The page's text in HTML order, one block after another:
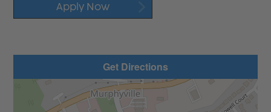
Apply Now
Get Directions